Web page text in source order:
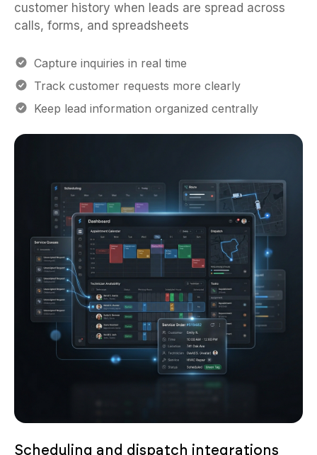
customer history when leads are spread across
calls, forms, and spreadsheets
Capture inquiries in real time
Track customer requests more clearly
Keep lead information organized centrally
Scheduling and dispatch integrations